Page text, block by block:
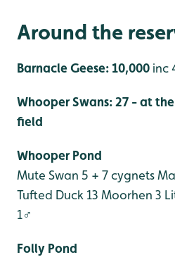
Around the
Barnacle Geese: 10,000 inc
Whooper Swans: 27 - at
field
Whooper Pond
Mute Swan 5 + 7 cygnets
Tufted Duck 13 Moorhen 3
1♂
Folly Pond